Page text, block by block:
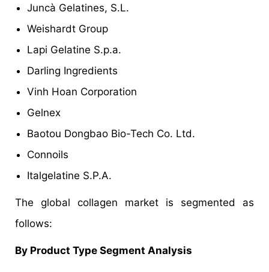
Juncà Gelatines, S.L.
Weishardt Group
Lapi Gelatine S.p.a.
Darling Ingredients
Vinh Hoan Corporation
Gelnex
Baotou Dongbao Bio-Tech Co. Ltd.
Connoils
Italgelatine S.P.A.
The global collagen market is segmented as
follows:
By Product Type Segment Analysis